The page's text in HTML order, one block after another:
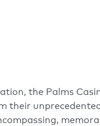
the Palms
their